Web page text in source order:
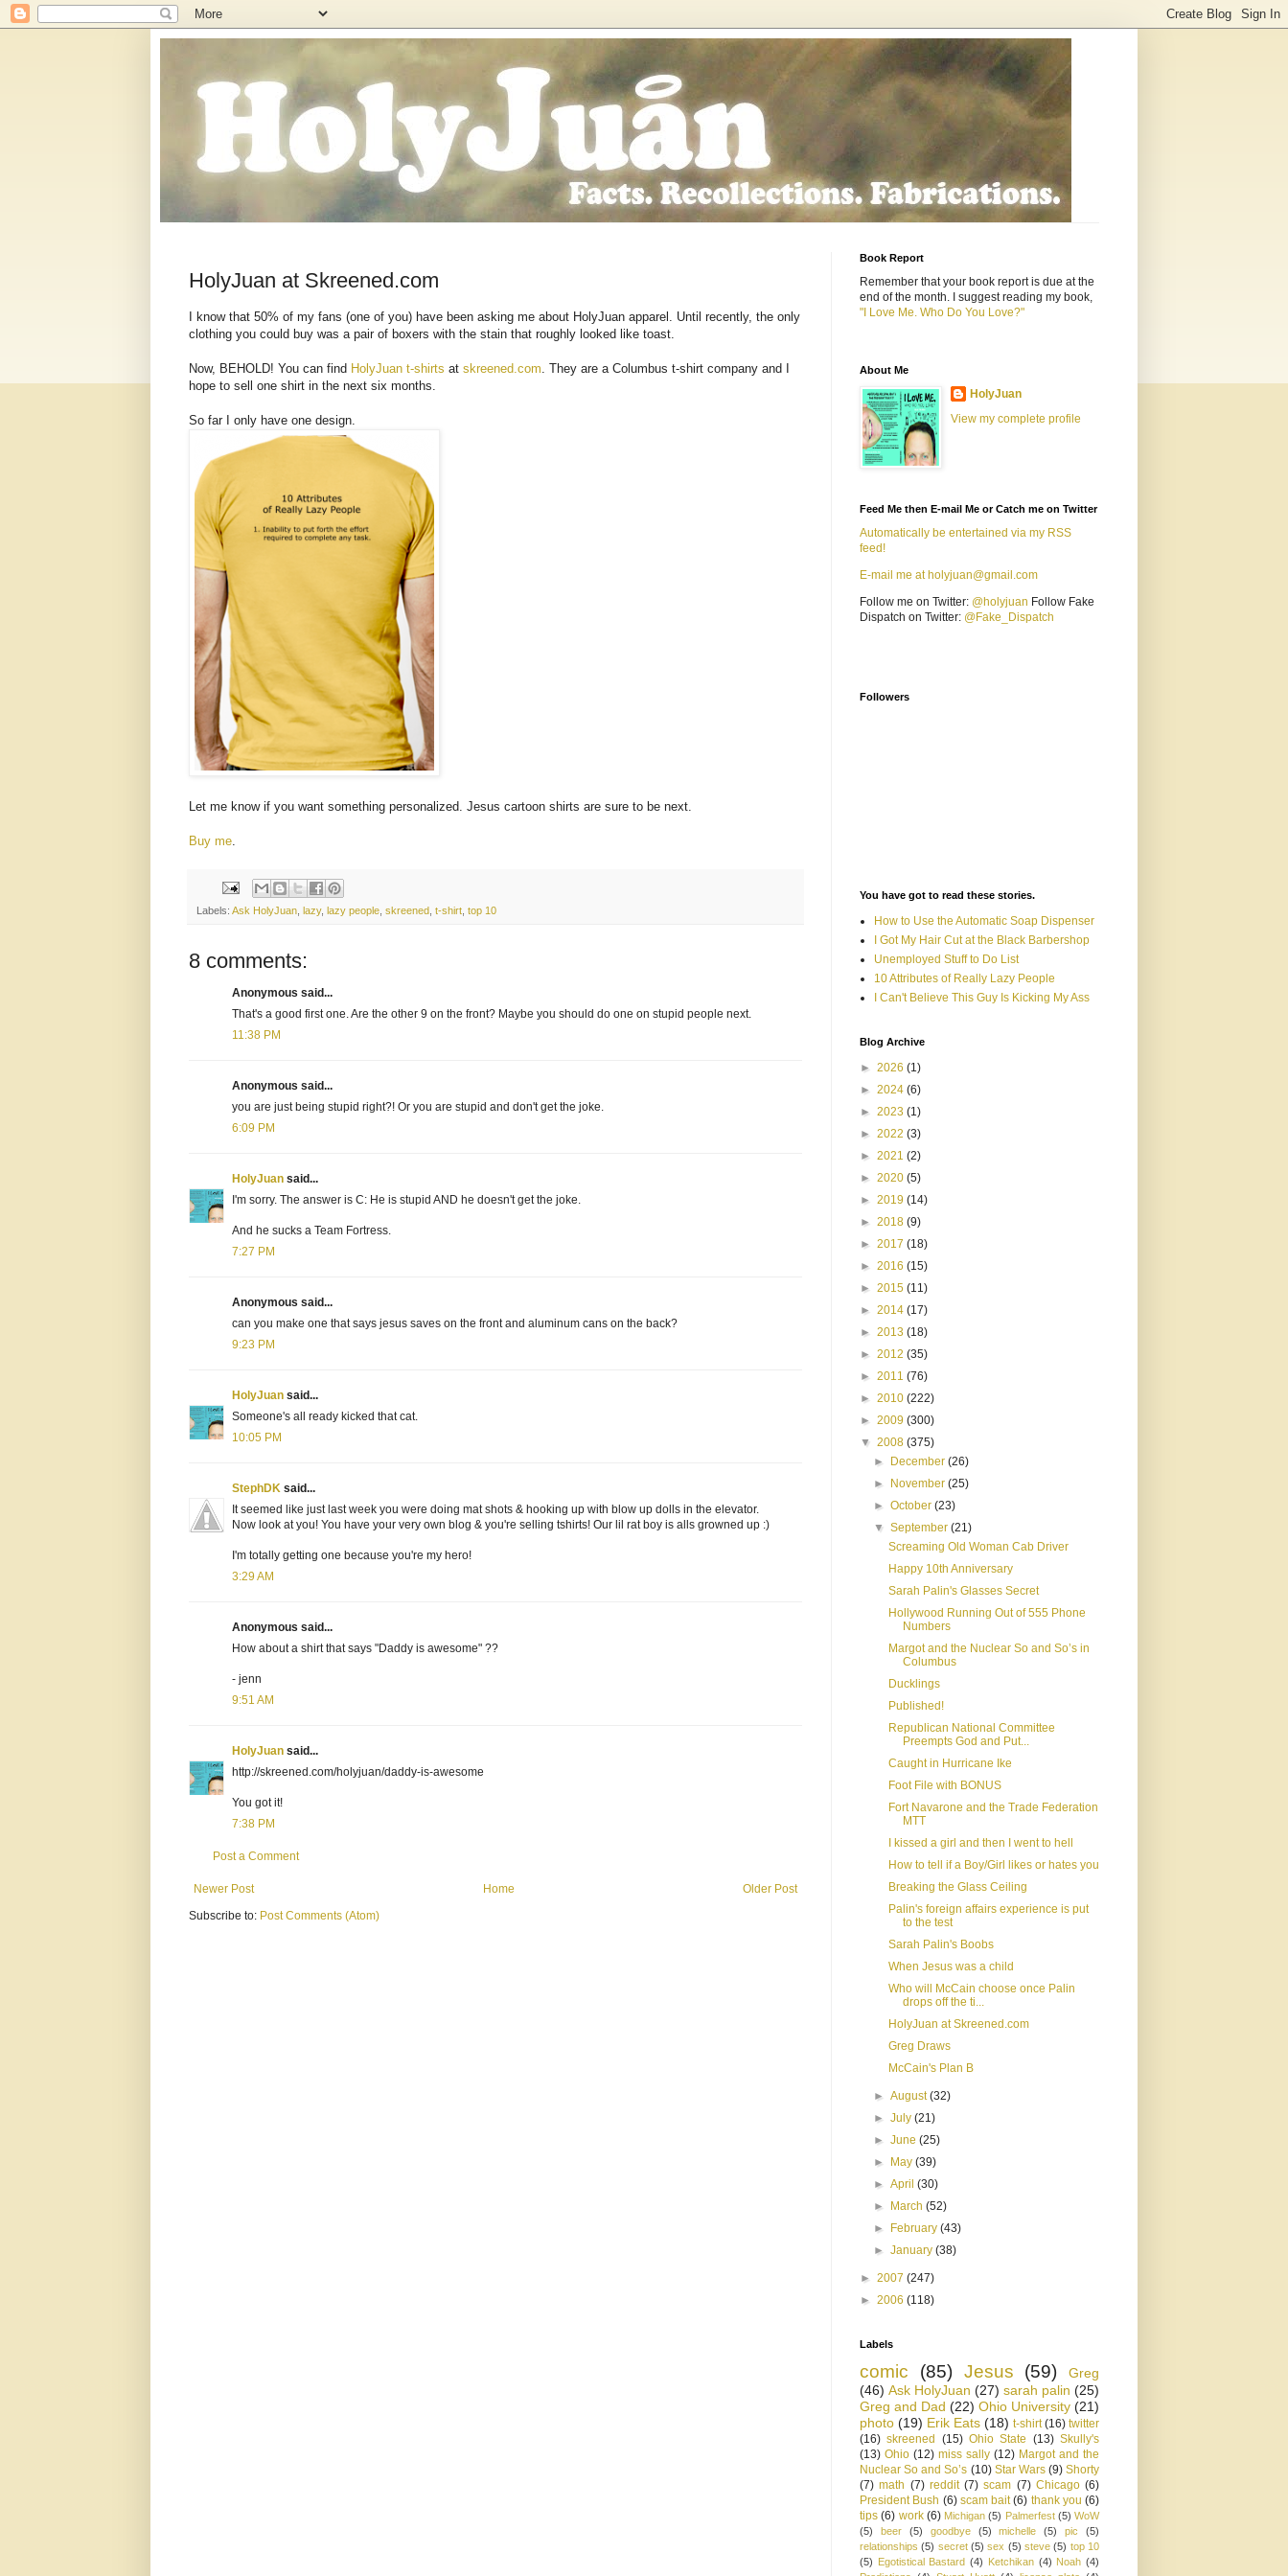
HolyJuan at Skreened.com
I know that 50% of my fans (one of you) have been asking me about HolyJuan apparel. Until recently, the only
clothing you could buy was a pair of boxers with the stain that roughly looked like toast.
Now, BEHOLD! You can find HolyJuan t-shirts at skreened.com . They are a Columbus t-shirt company and I
hope to sell one shirt in the next six months.
So far I only have one design.
Let me know if you want something personalized. Jesus cartoon shirts are sure to be next.
Buy me
Labels: Ask HolyJuan lazy, lazy people skreened t-shirt top 10
8 comments:
Anonymous said...
That's a good first one. Are the other 9 on the front? Maybe you should do one on stupid people next.
11:38 PM
Anonymous said...
you are just being stupid right?! Or you are stupid and don't get the joke.
6:09 PM
HolyJuan said...
I'm sorry. The answer is C: He is stupid AND he doesn't get the joke.
And he sucks a Team Fortress.
7:27 PM
Anonymous said...
can you make one that says jesus saves on the front and aluminum cans on the back?
9:23 PM
HolyJuan said...
Someone's all ready kicked that cat.
10:05 PM
StephDK said...
It seemed like just last week you were doing mat shots & hooking up with blow up dolls in the elevator.
Now look at you! You have your very own blog & you're selling tshirts! Our lil rat boy is alls growned up :)
I'm totally getting one because you're my hero!
3:29 AM
Anonymous said...
How about a shirt that says "Daddy is awesome" ??
- jenn
9:51 AM
HolyJuan said...
http://skreened.com/holyjuan/daddy-is-awesome
You got it!
7:38 PM
Post a Comment
Newer Post Older Post
Home
Subscribe to: Post Comments (Atom)
Book Report
Remember that your book report is due at the
end of the month. I suggest reading my book,
"I Love Me. Who Do You Love?"
About Me
HolyJuan
View my complete profile
Feed Me then E-mail Me or Catch me on Twitter
Automatically be entertained via my RSS
feed!
E-mail me at holyjuan@gmail.com
Follow me on Twitter: @holyjuan Follow Fake
Dispatch on Twitter: @Fake_Dispatch
Followers
You have got to read these stories.
How to Use the Automatic Soap Dispenser
I Got My Hair Cut at the Black Barbershop
Unemployed Stuff to Do List
10 Attributes of Really Lazy People
I Can't Believe This Guy Is Kicking My Ass
Blog Archive
► 2026 (1)
► 2024 (6)
► 2023 (1)
► 2022 (3)
► 2021 (2)
► 2020 (5)
► 2019 (14)
► 2018 (9)
► 2017 (18)
► 2016 (15)
► 2015 (11)
► 2014 (17)
► 2013 (18)
► 2012 (35)
► 2011 (76)
► 2010 (222)
► 2009 (300)
▼ 2008 (375)
►
December(26)
►
November(25)
►October(23)
▼September(21)
Screaming Old Woman Cab Driver
Happy 10th Anniversary
Sarah Palin's Glasses Secret
Hollywood Running Out of 555 Phone
Numbers
Margot and the Nuclear So and So’s in
Columbus
Ducklings
Published!
Republican National Committee
Preempts God and Put...
Caught in Hurricane Ike
Foot File with BONUS
Fort Navarone and the Trade Federation
MTT
I kissed a girl and then I went to hell
How to tell if a Boy/Girl likes or hates you
Breaking the Glass Ceiling
Palin's foreign affairs experience is put
to the test
Sarah Palin's Boobs
When Jesus was a child
Who will McCain choose once Palin
drops off the ti...
HolyJuan at Skreened.com
Greg Draws
McCain's Plan B
►August(32)
►July(21)
►June(25)
►
May(39)
►April(30)
►
March(52)
►
February(43)
►January(38)
► 2007 (247)
► 2006 (118)
Labels
comic (85) Jesus (59)
Greg
(46) Ask HolyJuan (27) sarah palin (25)
Greg and Dad (22) Ohio University (21)
photo (19) Erik Eats (18) t-shirt (16) twitter
(16) skreened (15) Ohio State (13) Skully's
(13) Ohio (12) miss sally (12) Margot and the
Nuclear So and So’s (10) Star Wars (9) Shorty
(7) math (7) reddit (7) scam (7) Chicago (6)
President Bush (6) scam bait (6) thank you (6)
tips (6) work (6) Michigan (5) Palmerfest (5) WoW
(5)
beer (5) goodbye (5) michelle (5) pic
(5)
relationships (5) secret (5) sex (5) steve (5) top 10
(5) Egotistical Bastard (4) Ketchikan (4) Noah (4)